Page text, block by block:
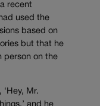
recent
used the
based on
but that he
person on the
‘Hey, Mr.